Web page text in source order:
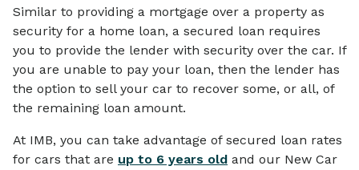
Similar to providing a mortgage over a property as
security for a home loan, a secured loan requires
you to provide the lender with security over the car. If
you are unable to pay your loan, then the lender has
the option to sell your car to recover some, or all, of
the remaining loan amount.
At IMB, you can take advantage of secured loan rates
for cars that are up to 6 years old and our New Car